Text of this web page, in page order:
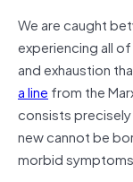
We are caught
experiencing all
and exhaustion
a line from the
consists
new cannot be
morbid